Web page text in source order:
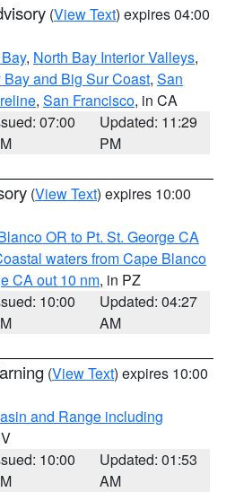
(View Text) expires 04:00
, North Bay Interior Valleys,
and Big Sur Coast, San
, San Francisco, in CA
07:00
Updated: 11:29
PM
(View Text) expires 10:00
OR to Pt. St. George CA
waters from Cape Blanco
CA out 10 nm, in PZ
10:00
Updated: 04:27
AM
(View Text) expires 10:00
and Range including
10:00
Updated: 01:53
AM